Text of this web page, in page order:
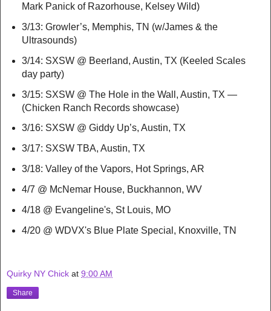
Mark Panick of Razorhouse, Kelsey Wild)
3/13: Growler’s, Memphis, TN (w/James & the
Ultrasounds)
3/14: SXSW @ Beerland, Austin, TX (Keeled Scales
day party)
3/15: SXSW @ The Hole in the Wall, Austin, TX —
(Chicken Ranch Records showcase)
3/16: SXSW @ Giddy Up’s, Austin, TX
3/17: SXSW TBA, Austin, TX
3/18: Valley of the Vapors, Hot Springs, AR
4/7 @ McNemar House, Buckhannon, WV
4/18 @ Evangeline's, St Louis, MO
4/20 @ WDVX's Blue Plate Special, Knoxville, TN
Quirky NY Chick at 9:00 AM
Share